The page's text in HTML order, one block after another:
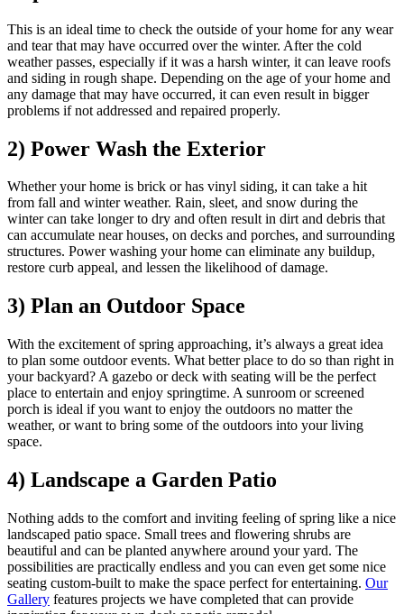
This is an ideal time to check the outside of your home for any wear
and tear that may have occurred over the winter. After the cold
weather passes, especially if it was a harsh winter, it can leave roofs
and siding in rough shape. Depending on the age of your home and
any damage that may have occurred, it can even result in bigger
problems if not addressed and repaired properly.
2) Power Wash the Exterior
Whether your home is brick or has vinyl siding, it can take a hit
from fall and winter weather. Rain, sleet, and snow during the
winter can take longer to dry and often result in dirt and debris that
can accumulate near houses, on decks and porches, and surrounding
structures. Power washing your home can eliminate any buildup,
restore curb appeal, and lessen the likelihood of damage.
3) Plan an Outdoor Space
With the excitement of spring approaching, it’s always a great idea
to plan some outdoor events. What better place to do so than right in
your backyard? A gazebo or deck with seating will be the perfect
place to entertain and enjoy springtime. A sunroom or screened
porch is ideal if you want to enjoy the outdoors no matter the
weather, or want to bring some of the outdoors into your living
space.
4) Landscape a Garden Patio
Nothing adds to the comfort and inviting feeling of spring like a nice
landscaped patio space. Small trees and flowering shrubs are
beautiful and can be planted anywhere around your yard. The
possibilities are practically endless and you can even get some nice
seating custom-built to make the space perfect for entertaining. Our
Gallery features projects we have completed that can provide